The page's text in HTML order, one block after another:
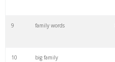
9 family words
10 big family